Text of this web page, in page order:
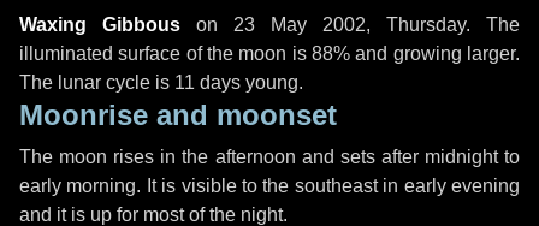
Waxing Gibbous on 23 May 2002, Thursday. The
illuminated surface of the moon is 88% and growing larger.
The lunar cycle is 11 days young.
Moonrise and moonset
The moon rises in the afternoon and sets after midnight to
early morning. It is visible to the southeast in early evening
and it is up for most of the night.